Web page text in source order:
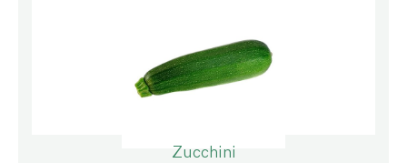
Zucchini